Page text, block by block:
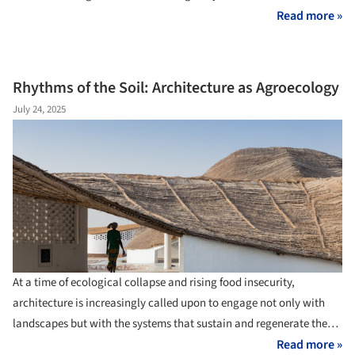
the intersection of architecture, agriculture, and local ecosystems,
small-scale, precise, and deeply contextual architectural
interventions that create spaces that foster sustainable cultivation
while respecting environmental rhythms, local materials, and
Read more »
Rhythms of the Soil: Architecture as Agroecology
July 24, 2025
At a time of ecological collapse and rising food insecurity,
architecture is increasingly called upon to engage not only with
landscapes but with the systems that sustain and regenerate them.
Among these systems, agriculture occupies a paradoxical role, as
Read more »